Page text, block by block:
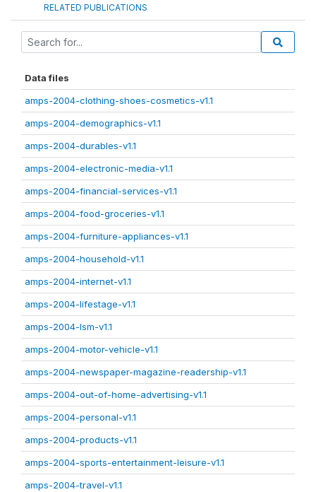
RELATED PUBLICATIONS
Data files
amps-2004-clothing-shoes-cosmetics-v1.1
amps-2004-demographics-v1.1
amps-2004-durables-v1.1
amps-2004-electronic-media-v1.1
amps-2004-financial-services-v1.1
amps-2004-food-groceries-v1.1
amps-2004-furniture-appliances-v1.1
amps-2004-household-v1.1
amps-2004-internet-v1.1
amps-2004-lifestage-v1.1
amps-2004-lsm-v1.1
amps-2004-motor-vehicle-v1.1
amps-2004-newspaper-magazine-readership-v1.1
amps-2004-out-of-home-advertising-v1.1
amps-2004-personal-v1.1
amps-2004-products-v1.1
amps-2004-sports-entertainment-leisure-v1.1
amps-2004-travel-v1.1